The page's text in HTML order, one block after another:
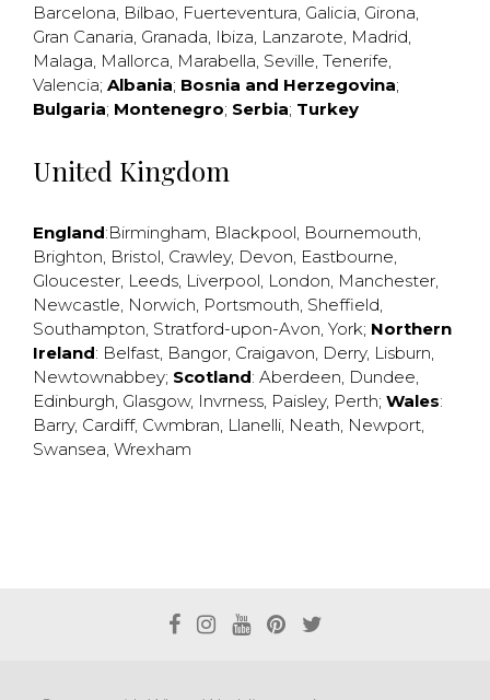
Barcelona, Bilbao, Fuerteventura, Galicia, Girona,
Gran Canaria, Granada, Ibiza, Lanzarote, Madrid,
Malaga, Mallorca, Marabella, Seville, Tenerife,
Valencia; Albania; Bosnia and Herzegovina;
Bulgaria; Montenegro; Serbia; Turkey
United Kingdom
England:Birmingham, Blackpool, Bournemouth,
Brighton, Bristol, Crawley, Devon, Eastbourne,
Gloucester, Leeds, Liverpool, London, Manchester,
Newcastle, Norwich, Portsmouth, Sheffield,
Southampton, Stratford-upon-Avon, York; Northern
Ireland: Belfast, Bangor, Craigavon, Derry, Lisburn,
Newtownabbey; Scotland: Aberdeen, Dundee,
Edinburgh, Glasgow, Invrness, Paisley, Perth; Wales:
Barry, Cardiff, Cwmbran, Llanelli, Neath, Newport,
Swansea, Wrexham